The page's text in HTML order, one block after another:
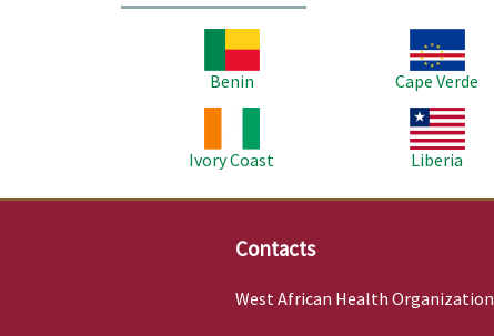
Benin
Cape Verde
Ivory Coast
Liberia
Contacts
West African Health Organization